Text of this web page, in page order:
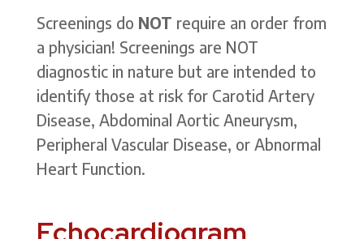
Screenings do NOT require an order from
a physician! Screenings are NOT
diagnostic in nature but are intended to
identify those at risk for Carotid Artery
Disease, Abdominal Aortic Aneurysm,
Peripheral Vascular Disease, or Abnormal
Heart Function.